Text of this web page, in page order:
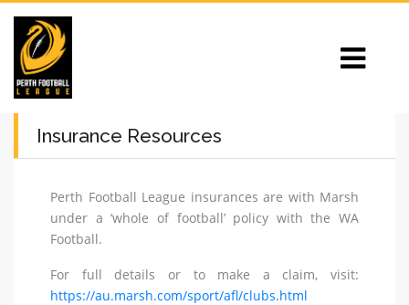
Insurance Resources
Perth Football League insurances are with Marsh
under a ‘whole of football’ policy with the WA
Football.
For full details or to make a claim, visit:
https://au.marsh.com/sport/afl/clubs.html